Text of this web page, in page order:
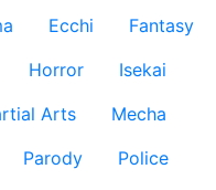
Ecchi
Fantasy
Horror
Isekai
Arts
Mecha
Parody
Police